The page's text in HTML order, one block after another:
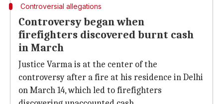
Controversial allegations
Controversy began when
firefighters discovered burnt cash
in March
Justice Varma is at the center of the
controversy after a fire at his residence in Delhi
on March 14, which led to firefighters